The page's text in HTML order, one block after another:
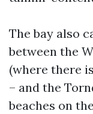
The bay also
between the
(where there
– and the
beaches on